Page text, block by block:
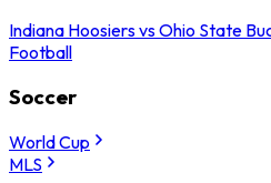
Indiana Hoosiers vs Ohio State
Football
Soccer
World Cup
MLS